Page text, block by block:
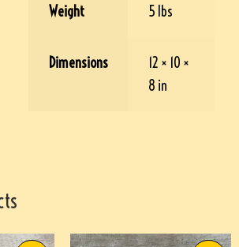
Weight 5 lbs
Dimensions
12 × 10 ×
8 in